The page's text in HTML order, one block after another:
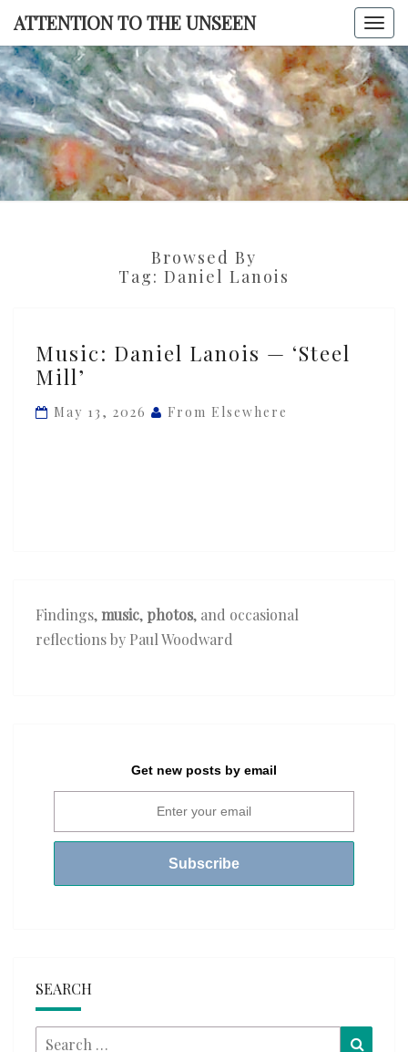
Skip
content
ATTENTION TO THE UNSEEN
TO THE
Browsed By
Tag: Daniel Lanois
Daniel
Lanois
—
Music: Daniel Lanois — ‘Steel
Mill’
May 13, 2026 From Elsewhere
Findings, music, photos, and occasional
reflections by Paul Woodward
Get new posts by email
SEARCH
Search